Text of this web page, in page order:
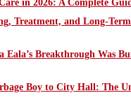
in 2026: A Complete
Treatment, and Long-
Eala’s Breakthrough Was
Boy to City Hall: The